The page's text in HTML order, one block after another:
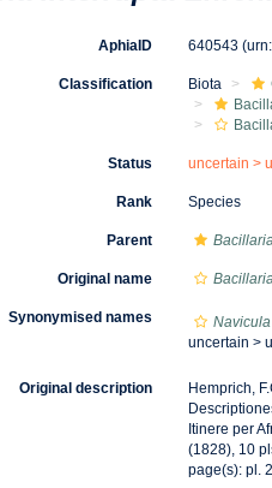
AphiaID 640543
Classification Biota
Status uncertain >
Rank Species
Parent
Original name
Synonymised names
uncertain >
Original description
Hemprich,
Itinere per
(1828), 10
page(s): pl.